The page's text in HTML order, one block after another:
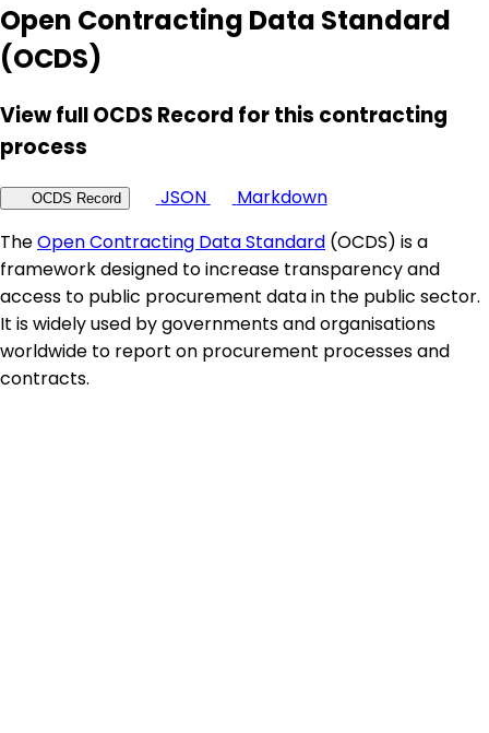
Open Contracting Data Standard
(OCDS)
View full OCDS Record for this contracting
process
OCDS Record JSON
Markdown
TheOpen Contracting Data Standard (OCDS) is a
framework designed to increase transparency and
access to public procurement data in the public sector.
It is widely used by governments and organisations
worldwide to report on procurement processes and
contracts.